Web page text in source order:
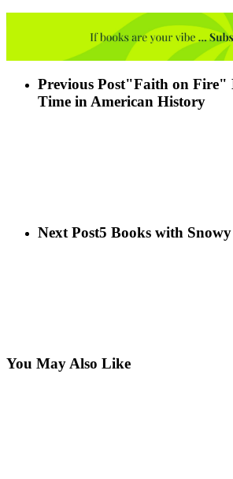
Previous Post"Faith on Fire"
Time in American History
Next Post5 Books with
You May Also Like